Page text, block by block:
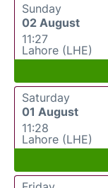
Sunday
02 August
11:27
Lahore (LHE)
Saturday
01 August
11:28
Lahore (LHE)